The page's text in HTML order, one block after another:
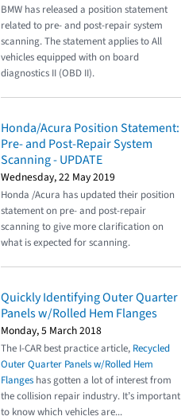
BMW has released a position statement
related to pre- and post-repair system
scanning. The statement applies to All
vehicles equipped with on board
diagnostics II (OBD II).
Honda/Acura Position Statement:
Pre- and Post-Repair System
Scanning - UPDATE
Wednesday, 22 May 2019
Honda /Acura has updated their position
statement on pre- and post-repair
scanning to give more clarification on
what is expected for scanning.
Quickly Identifying Outer Quarter
Panels w/Rolled Hem Flanges
Monday, 5 March 2018
The I-CAR best practice article, Recycled
Outer Quarter Panels w/Rolled Hem
Flanges has gotten a lot of interest from
the collision repair industry. It’s important
to know which vehicles are...